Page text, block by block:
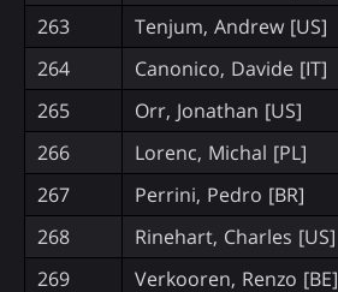
263
Tenjum, Andrew [US]
264
Canonico, Davide [IT]
265
Orr, Jonathan [US]
266
Lorenc, Michal [PL]
267
Perrini, Pedro [BR]
268
Rinehart, Charles [US]
269
Verkooren, Renzo [BE]